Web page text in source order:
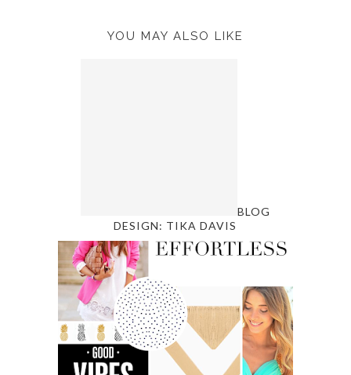
YOU MAY ALSO LIKE
BLOG
DESIGN: TIKA DAVIS